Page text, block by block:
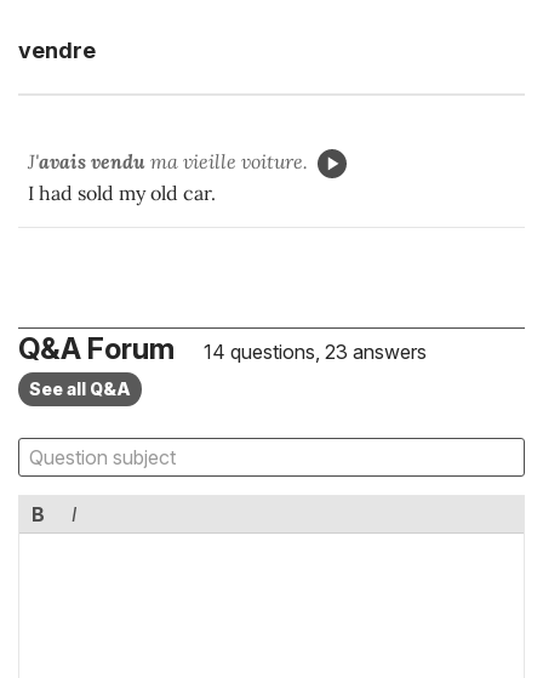
vendre
J'avais vendu ma vieille voiture.
I had sold my old car.
Q&A Forum 14 questions, 23 answers
See all Q&A
B I